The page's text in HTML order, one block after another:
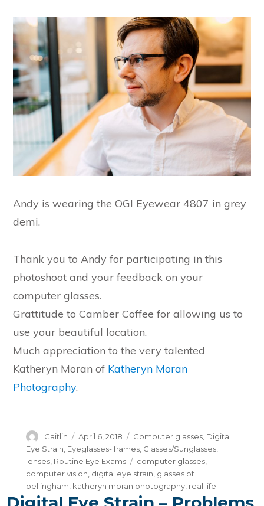
Andy is wearing the OGI Eyewear 4807 in grey
demi.
Thank you to Andy for participating in this
photoshoot and your feedback on your
computer glasses.
Grattitude to Camber Coffee for allowing us to
use your beautiful location.
Much appreciation to the very talented
Katheryn Moran of Katheryn Moran
Photography.
Author
Caitlin
Posted
on
April 6, 2018 Categories
Computer glasses, Digital
Eye Strain Eyeglasses- frames, Glasses/Sunglasses,
lenses, Routine Eye Exams Tags
computer glasses,
computer vision digital eye strain glasses of
bellingham katheryn moran photography, real life